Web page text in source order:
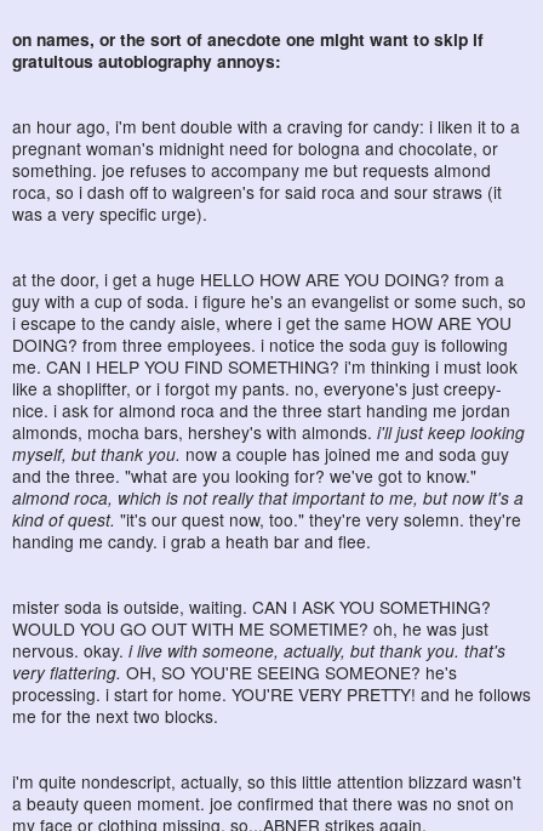
on names, or the sort of anecdote one might want to skip if
gratuitous autobiography annoys:
an hour ago, i'm bent double with a craving for candy: i liken it to a
pregnant woman's midnight need for bologna and chocolate, or
something. joe refuses to accompany me but requests almond
roca, so i dash off to walgreen's for said roca and sour straws (it
was a very specific urge).
at the door, i get a huge HELLO HOW ARE YOU DOING? from a
guy with a cup of soda. i figure he's an evangelist or some such, so
i escape to the candy aisle, where i get the same HOW ARE YOU
DOING? from three employees. i notice the soda guy is following
me. CAN I HELP YOU FIND SOMETHING? i'm thinking i must look
like a shoplifter, or i forgot my pants. no, everyone's just creepy-
nice. i ask for almond roca and the three start handing me jordan
almonds, mocha bars, hershey's with almonds. i'll just keep looking
myself, but thank you. now a couple has joined me and soda guy
and the three. "what are you looking for? we've got to know."
almond roca, which is not really that important to me, but now it's a
kind of quest. "it's our quest now, too." they're very solemn. they're
handing me candy. i grab a heath bar and flee.
mister soda is outside, waiting. CAN I ASK YOU SOMETHING?
WOULD YOU GO OUT WITH ME SOMETIME? oh, he was just
nervous. okay. i live with someone, actually, but thank you. that's
very flattering. OH, SO YOU'RE SEEING SOMEONE? he's
processing. i start for home. YOU'RE VERY PRETTY! and he follows
me for the next two blocks.
i'm quite nondescript, actually, so this little attention blizzard wasn't
a beauty queen moment. joe confirmed that there was no snot on
my face or clothing missing, so...ABNER strikes again.